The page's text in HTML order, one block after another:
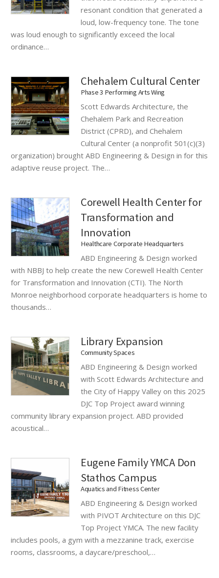
resonant condition that generated a
loud, low-frequency tone. The tone
was loud enough to significantly exceed the local
ordinance…
Chehalem Cultural Center
Phase 3 Performing Arts Wing
Scott Edwards Architecture, the
Chehalem Park and Recreation
District (CPRD), and Chehalem
Cultural Center (a nonprofit 501(c)(3)
organization) brought ABD Engineering & Design in for this
adaptive reuse project. The…
Corewell Health Center for
Transformation and
Innovation
Healthcare Corporate Headquarters
ABD Engineering & Design worked
with NBBJ to help create the new Corewell Health Center
for Transformation and Innovation (CTI). The North
Monroe neighborhood corporate headquarters is home to
thousands…
Library Expansion
Community Spaces
ABD Engineering & Design worked
with Scott Edwards Architecture and
the City of Happy Valley on this 2025
DJC Top Project award winning
community library expansion project. ABD provided
acoustical…
Eugene Family YMCA Don
Stathos Campus
Aquatics and Fitness Center
ABD Engineering & Design worked
with PIVOT Architecture on this DJC
Top Project YMCA. The new facility
includes pools, a gym with a mezzanine track, exercise
rooms, classrooms, a daycare/preschool,…